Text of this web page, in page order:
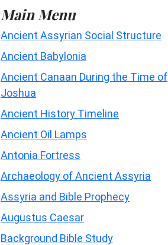
Main Menu
Ancient Assyrian Social Structure
Ancient Babylonia
Ancient Canaan During the Time of
Joshua
Ancient History Timeline
Ancient Oil Lamps
Antonia Fortress
Archaeology of Ancient Assyria
Assyria and Bible Prophecy
Augustus Caesar
Background Bible Study